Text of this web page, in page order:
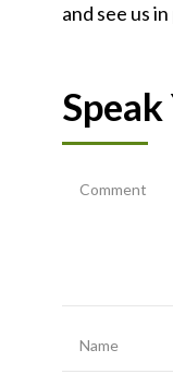
and see us